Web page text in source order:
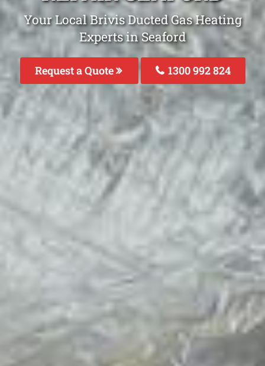
Your Local Brivis Ducted Gas Heating
Experts in Seaford
Request a Quote 1300 992 824